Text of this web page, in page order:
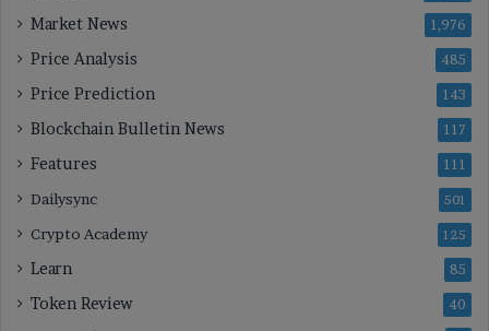
Market News 1,976
Price Analysis 485
Price Prediction 143
Blockchain Bulletin News 117
Features 111
Dailysync 501
Crypto Academy 125
Learn 85
Token Review 40